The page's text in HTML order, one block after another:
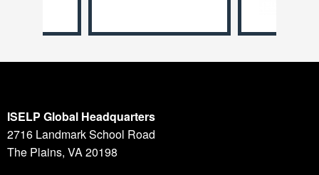
ISELP Global Headquarters
2716 Landmark School Road
The Plains, VA 20198